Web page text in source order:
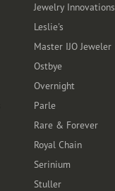
Jewelry Innovations
Leslie's
Master IJO Jeweler
Ostbye
Overnight
Parle
Rare & Forever
Royal Chain
Serinium
Stuller